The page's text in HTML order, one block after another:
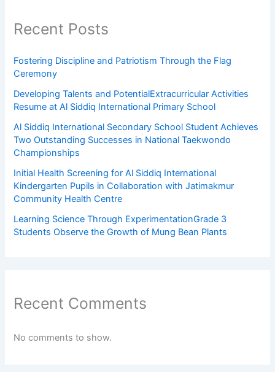
Recent Posts
Fostering Discipline and Patriotism Through the Flag
Ceremony
Developing Talents and PotentialExtracurricular Activities
Resume at Al Siddiq International Primary School
Al Siddiq International Secondary School Student Achieves
Two Outstanding Successes in National Taekwondo
Championships
Initial Health Screening for Al Siddiq International
Kindergarten Pupils in Collaboration with Jatimakmur
Community Health Centre
Learning Science Through ExperimentationGrade 3
Students Observe the Growth of Mung Bean Plants
Recent Comments
No comments to show.